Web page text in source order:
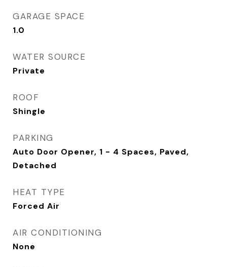
GARAGE SPACE
1.0
WATER SOURCE
Private
ROOF
Shingle
PARKING
Auto Door Opener, 1 - 4 Spaces, Paved,
Detached
HEAT TYPE
Forced Air
AIR CONDITIONING
None